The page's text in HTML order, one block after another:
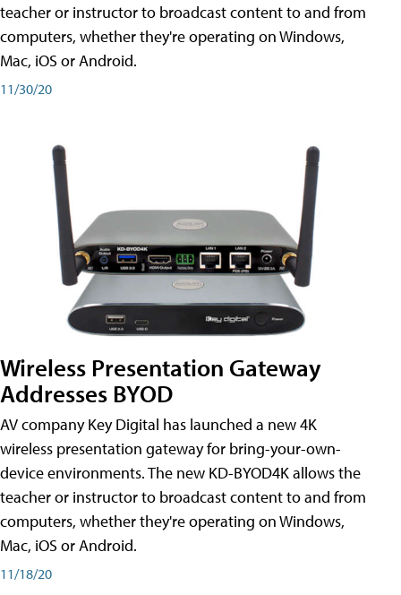
teacher or instructor to broadcast content to and from
computers, whether they're operating on Windows,
Mac, iOS or Android.
11/30/20
Wireless Presentation Gateway
Addresses BYOD
AV company Key Digital has launched a new 4K
wireless presentation gateway for bring-your-own-
device environments. The new KD-BYOD4K allows the
teacher or instructor to broadcast content to and from
computers, whether they're operating on Windows,
Mac, iOS or Android.
11/18/20